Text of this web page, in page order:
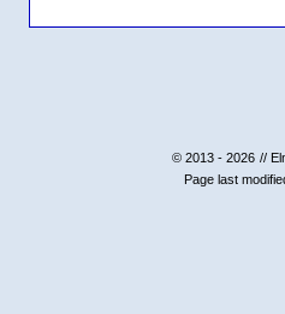
© 2013 - 2026 //
Page last